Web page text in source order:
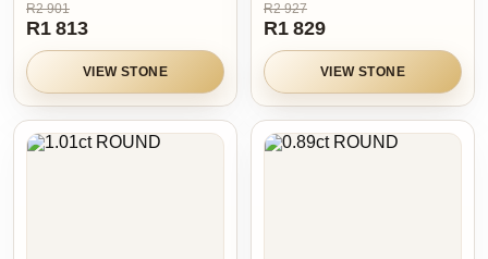
R2 901
R1 813
VIEW STONE
R2 927
R1 829
VIEW STONE